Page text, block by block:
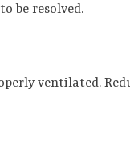
be resolved.
ventilated.